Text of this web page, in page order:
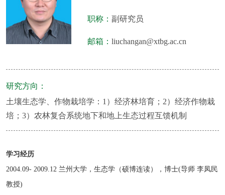
职称： 副研究员
邮箱： liuchangan@xtbg.ac.cn
研究方向：
土壤生态学、作物栽培学：1）经济林培育；2）经济作物栽
培；3）农林复合系统地下和地上生态过程互馈机制
学习经历
2004.09- 2009.12 兰州大学，生态学（硕博连读），博士(导师 李凤民
教授)